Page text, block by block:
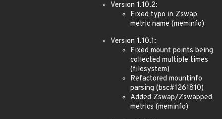
Version 1.10.2:
Fixed typo in Zswap
metric name (meminfo)
Version 1.10.1:
Fixed mount points being
collected multiple times
(filesystem)
Refactored mountinfo
parsing (bsc#1261810)
Added Zswap/Zswapped
metrics (meminfo)